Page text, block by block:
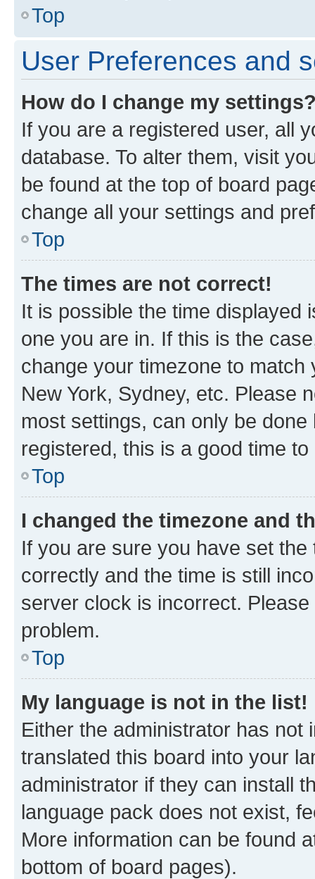
Top
User Preferences and
How do I change my
If you are a registered user, all
database. To alter them, visit
be found at the top of board
change all your settings and
Top
The times are not correct!
It is possible the time displayed
one you are in. If this is the
change your timezone to
New York, Sydney, etc. Please
most settings, can only be
registered, this is a good time to
Top
I changed the timezone and
If you are sure you have set
correctly and the time is still
server clock is incorrect.
problem.
Top
My language is not in the list!
Either the administrator has not
translated this board into your
administrator if they can install
language pack does not exist,
More information can be found
bottom of board pages).